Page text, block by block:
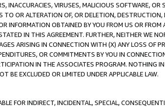
INACCURACIES, VIRUSES, MALICIOUS SOFTWARE,
OR ALTERATION OF, OR DELETION,
INFORMATION OBTAINED BY YOU FROM US OR
IN THIS AGREEMENT. FURTHER, NEITHER WE
ARISING IN CONNECTION WITH (X) ANY LOSS OF
OR COMMITMENTS BY YOU IN
IN THE ASSOCIATES PROGRAM. NOTHING
BE EXCLUDED OR LIMITED UNDER APPLICABLE LAW.
FOR INDIRECT, INCIDENTAL, SPECIAL,